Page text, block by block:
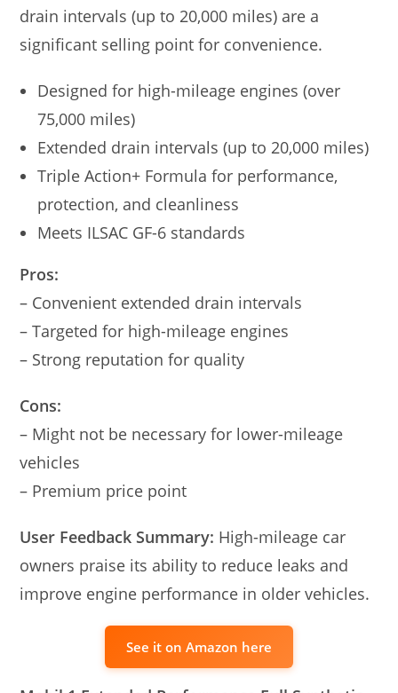
drain intervals (up to 20,000 miles) are a
significant selling point for convenience.
Designed for high-mileage engines (over
75,000 miles)
Extended drain intervals (up to 20,000 miles)
Triple Action+ Formula for performance,
protection, and cleanliness
Meets ILSAC GF-6 standards
Pros:
– Convenient extended drain intervals
– Targeted for high-mileage engines
– Strong reputation for quality
Cons:
– Might not be necessary for lower-mileage
vehicles
– Premium price point
User Feedback Summary: High-mileage car
owners praise its ability to reduce leaks and
improve engine performance in older vehicles.
See it on Amazon here